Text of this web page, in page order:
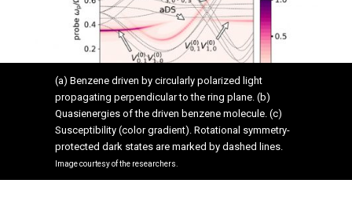
(a) Benzene driven by circularly polarized light
propagating perpendicular to the ring plane. (b)
Quasienergies of the driven benzene molecule. (c)
Susceptibility (color gradient). Rotational symmetry-
protected dark states are marked by dashed lines.
Image courtesy of the researchers.